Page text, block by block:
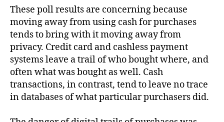
These poll results are concerning because
moving away from using cash for purchases
tends to bring with it moving away from
privacy. Credit card and cashless payment
systems leave a trail of who bought where, and
often what was bought as well. Cash
transactions, in contrast, tend to leave no trace
in databases of what particular purchasers did.